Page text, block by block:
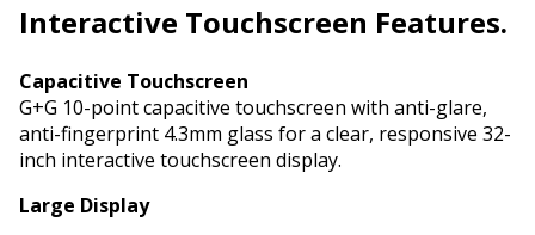
Interactive Touchscreen Features.
Capacitive Touchscreen
G+G 10-point capacitive touchscreen with anti-glare,
anti-fingerprint 4.3mm glass for a clear, responsive 32-
inch interactive touchscreen display.
Large Display